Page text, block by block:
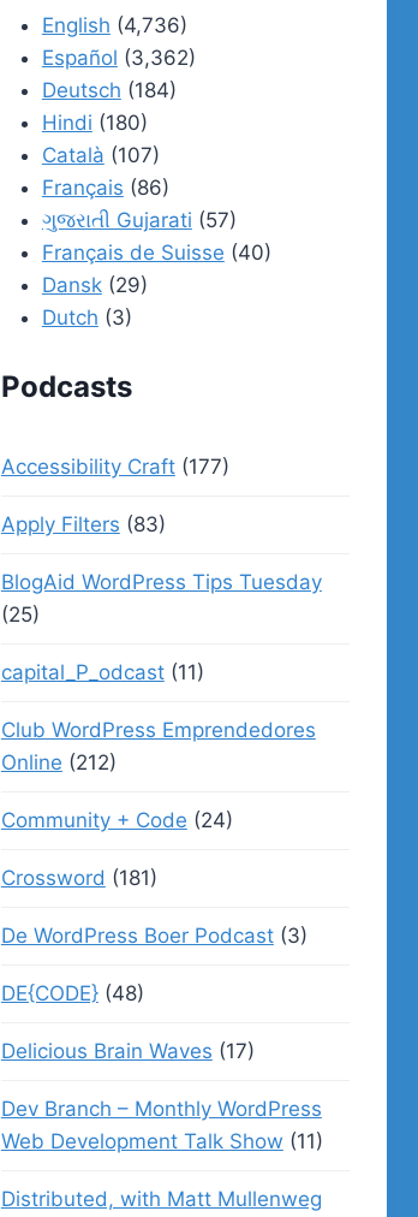
English (4,736)
Español (3,362)
Deutsch (184)
Hindi (180)
Català (107)
Français (86)
ગુજરાતી Gujarati (57)
Français de Suisse (40)
Dansk(29)
Dutch (3)
Podcasts
Accessibility Craft(177)
Apply Filters (83)
BlogAid WordPress Tips Tuesday
(25)
capital_P_odcast(11)
Club WordPress Emprendedores
Online (212)
Community + Code (24)
Crossword (181)
De WordPress Boer Podcast(3)
DE{CODE}(48)
Delicious Brain Waves (17)
Dev Branch – Monthly WordPress
Web Development Talk Show (11)
Distributed, with Matt Mullenweg